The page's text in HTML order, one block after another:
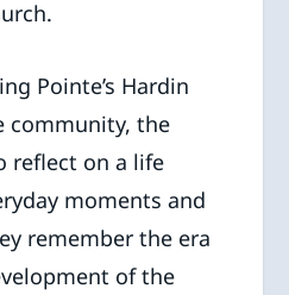
Pointe’s Hardin
community, the
reflect on a life
moments and
remember the era
of the